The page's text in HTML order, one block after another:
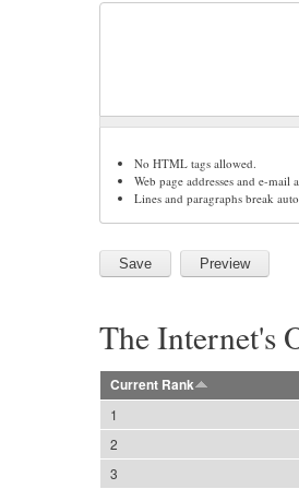
No HTML tags allowed.
Web page addresses and e-
Lines and paragraphs break
The Internet's
Current Rank
1
2
3